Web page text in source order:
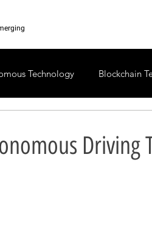
Technology Blockchain
Driving